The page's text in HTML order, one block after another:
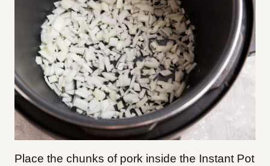
Place the chunks of pork inside the Instant Pot